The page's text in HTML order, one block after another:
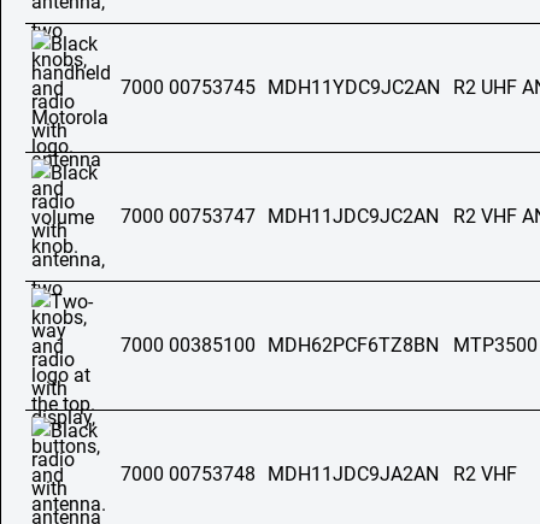
7000 00753745 MDH11YDC9JC2AN R2 UHF
7000 00753747 MDH11JDC9JC2AN R2 VHF
7000 00385100 MDH62PCF6TZ8BN MTP3500
7000 00753748 MDH11JDC9JA2AN R2 VHF